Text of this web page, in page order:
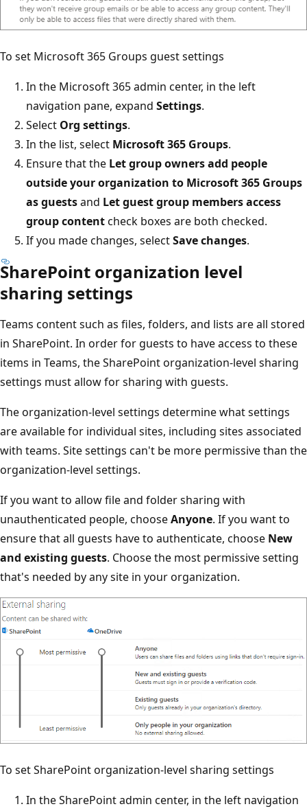
To set Microsoft 365 Groups guest settings
In the Microsoft 365 admin center, in the left
navigation pane, expand Settings.
Select Org settings.
In the list, select Microsoft 365 Groups.
Ensure that the Let group owners add people
outside your organization to Microsoft 365 Groups
as guestsand Let guest group members access
group contentcheck boxes are both checked.
If you made changes, selectSave changes.
SharePoint organization level
sharing settings
Teams content such as files, folders, and lists are all stored
in SharePoint. In order for guests to have access to these
items in Teams, the SharePoint organization-level sharing
settings must allow for sharing with guests.
The organization-level settings determine what settings
are available for individual sites, including sites associated
with teams. Site settings can't be more permissive than the
organization-level settings.
If you want to allow file and folder sharing with
unauthenticated people, chooseAnyone. If you want to
ensure that all guests have to authenticate, choose New
and existing guests. Choose the most permissive setting
that's needed by any site in your organization.
To set SharePoint organization-level sharing settings
In the SharePoint admin center, in the left navigation